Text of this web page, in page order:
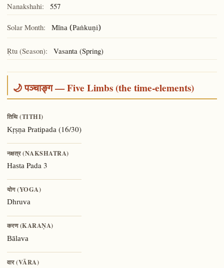
Nanakshahi: 557
Solar Month: Mīna (Paṅkuṇi)
Ṛtu (Season): Vasanta (Spring)
🌙 पञ्चाङ्ग — Five Limbs (the time-elements)
तिथि (TITHI)
Kṛṣṇa Pratipada (16/30)
नक्षत्र (NAKSHATRA)
HastaPada 3
योग (YOGA)
Dhruva
करण (KARAṆA)
Bālava
वार (VĀRA)